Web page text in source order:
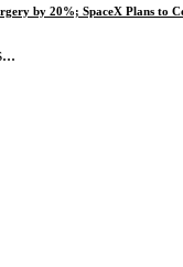
by 20%; SpaceX Plans